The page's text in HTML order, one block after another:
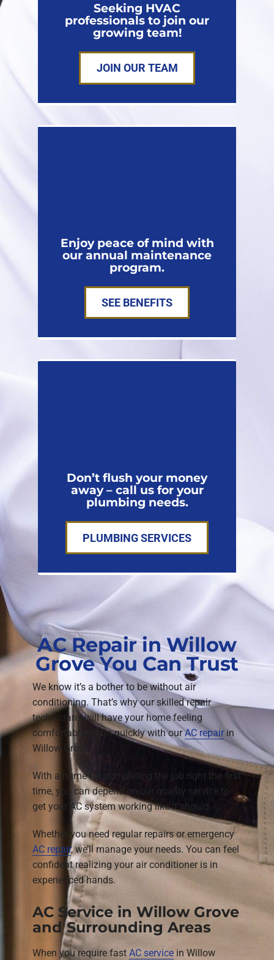
Seeking HVAC
professionals to join our
growing team!
JOIN OUR TEAM
Enjoy peace of mind with
our annual maintenance
program.
SEE BENEFITS
Don’t flush your money
away – call us for your
plumbing needs.
PLUMBING SERVICES
AC Repair in Willow
Grove You Can Trust
We know it’s a bother to be without air
conditioning. That’s why our skilled repair
technicians will have your home feeling
comfortable again quickly with ourAC repair in
Willow Grove.
With a name for completing the job right the first
time, you can depend on our quality service to
get your AC system working like it should.
Whether you need regular repairs or emergency
AC repair, we’ll manage your needs. You can feel
confident realizing your air conditioner is in
experienced hands.
AC Service in Willow Grove
and Surrounding Areas
When you require fastAC servicein Willow